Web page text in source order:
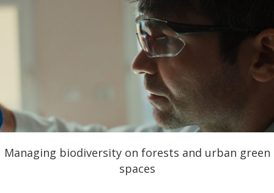
Managing biodiversity on forests and urban green
spaces